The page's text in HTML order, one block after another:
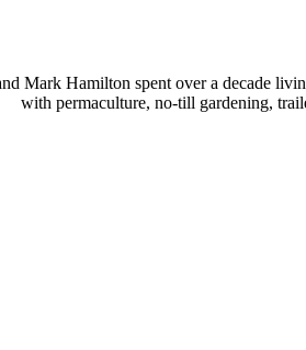
Mark Hamilton spent over a decade
with permaculture, no-till gardening,